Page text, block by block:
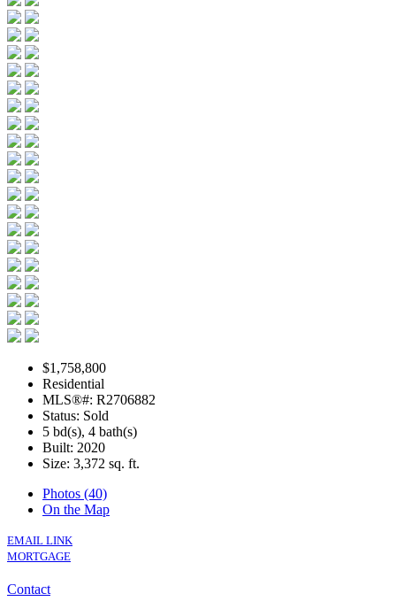
$1,758,800
Residential
MLS®#: R2706882
Status: Sold
5 bd(s), 4 bath(s)
Built: 2020
Size: 3,372 sq. ft.
Photos (40)
On the Map
EMAIL LINK
MORTGAGE
Contact